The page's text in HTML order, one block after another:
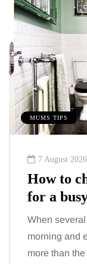
MUMS TIPS
7 August 2026
How to
for a
When
morning and
more than